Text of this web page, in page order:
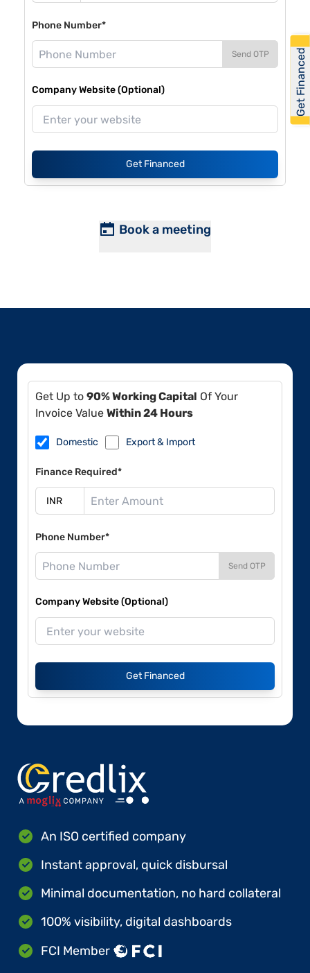
Phone Number*
Send OTP
Company Website (Optional)
Get Financed
Book a meeting
Get Up to 90% Working Capital Of Your
Invoice Value Within 24 Hours
Domestic Export & Import
Finance Required*
Phone Number*
Send OTP
Company Website (Optional)
Get Financed
An ISO certified company
Instant approval, quick disbursal
Minimal documentation, no hard collateral
100% visibility, digital dashboards
FCI Member
Get Financed